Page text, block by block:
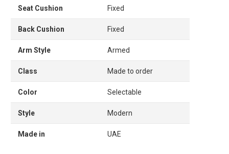
Seat Cushion Fixed
Back Cushion Fixed
Arm Style Armed
Class Made to order
Color Selectable
Style Modern
Made in UAE